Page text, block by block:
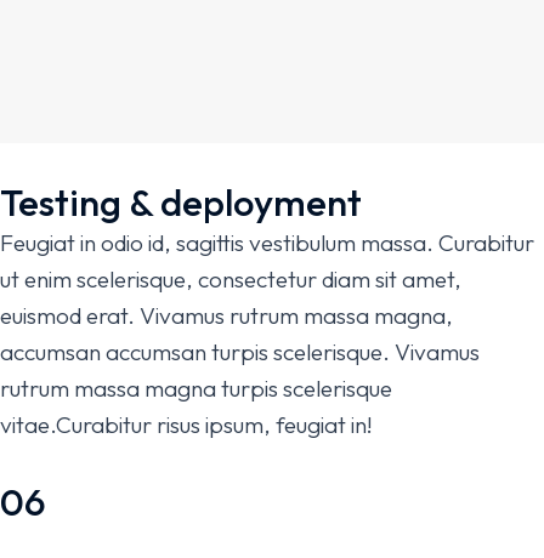
Testing & deployment
Feugiat in odio id, sagittis vestibulum massa. Curabitur
ut enim scelerisque, consectetur diam sit amet,
euismod erat. Vivamus rutrum massa magna,
accumsan accumsan turpis scelerisque. Vivamus
rutrum massa magna turpis scelerisque
vitae.Curabitur risus ipsum, feugiat in!
06